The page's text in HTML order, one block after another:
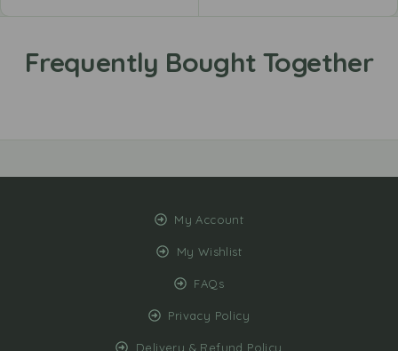
My Account
My Wishlist
FAQs
Privacy Policy
Delivery & Refund Policy